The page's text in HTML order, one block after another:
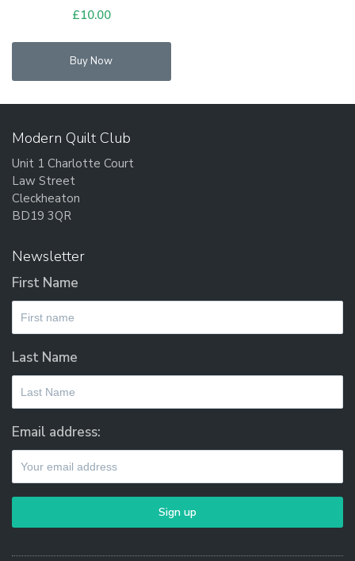
£10.00
Buy Now
Modern Quilt Club
Unit 1 Charlotte Court
Law Street
Cleckheaton
BD19 3QR
Newsletter
First Name
Last Name
Email address: